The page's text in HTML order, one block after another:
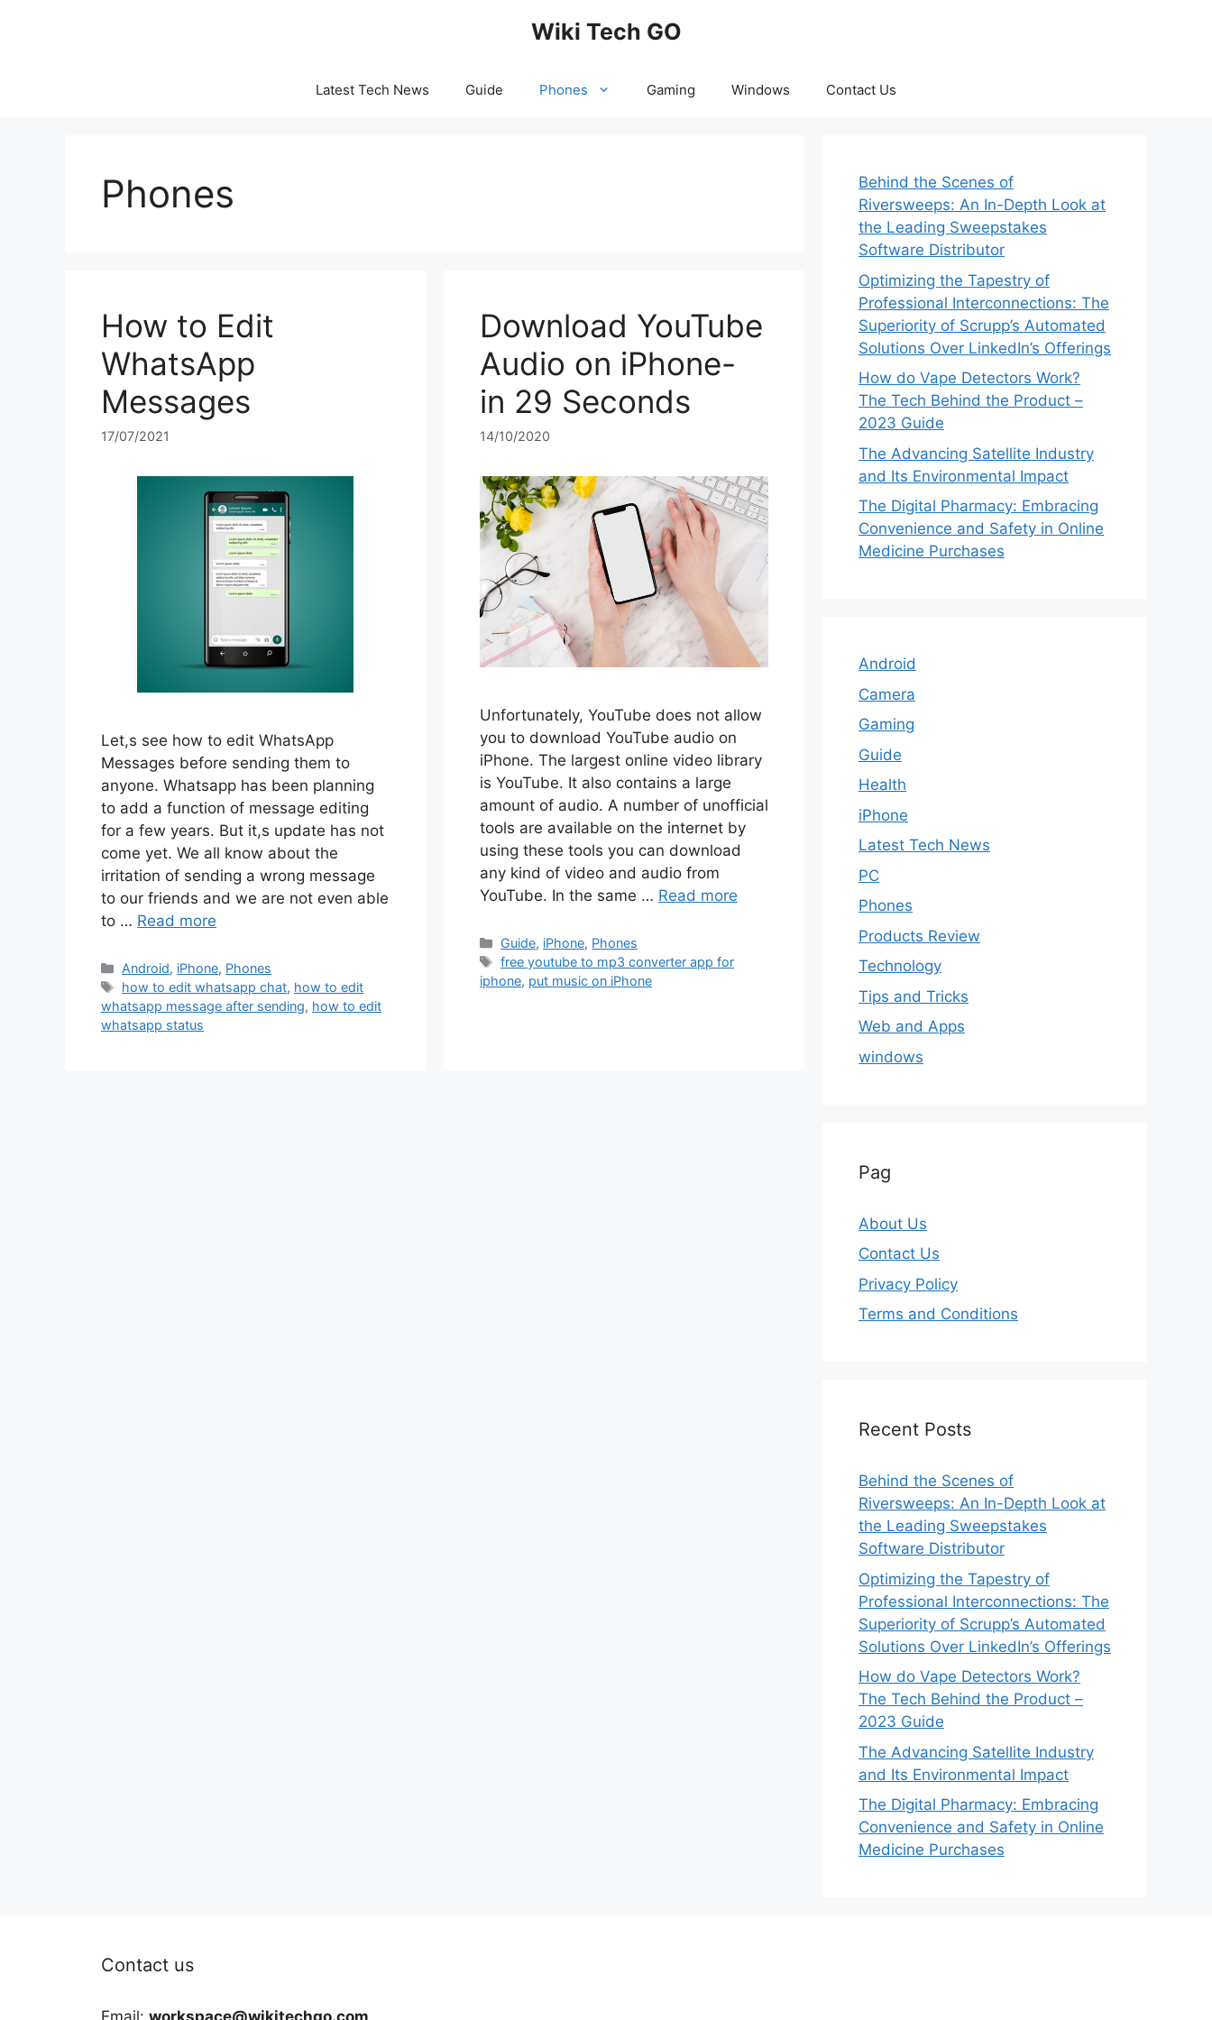
Wiki Tech GO
Latest Tech News Guide Phones Gaming Windows Contact Us
Phones
How to Edit
WhatsApp
Messages
17/07/2021
Let,s see how to edit WhatsApp
Messages before sending them to
anyone. Whatsapp has been planning
to add a function of message editing
for a few years. But it,s update has not
come yet. We all know about the
irritation of sending a wrong message
to our friends and we are not even able
to … Read more
Categories
Android, iPhone, Phones
Tags
how to edit whatsapp chat, how to edit
whatsapp message after sending, how to edit
whatsapp status
Download YouTube
Audio on iPhone-
in 29 Seconds
14/10/2020
Unfortunately, YouTube does not allow
you to download YouTube audio on
iPhone. The largest online video library
is YouTube. It also contains a large
amount of audio. A number of unofficial
tools are available on the internet by
using these tools you can download
any kind of video and audio from
YouTube. In the same … Read more
Categories
Guide, iPhone, Phones
Tags
free youtube to mp3 converter app for
iphone, put music on iPhone
Behind the Scenes of
Riversweeps: An In-Depth Look at
the Leading Sweepstakes
Software Distributor
Optimizing the Tapestry of
Professional Interconnections: The
Superiority of Scrupp’s Automated
Solutions Over LinkedIn’s Offerings
How do Vape Detectors Work?
The Tech Behind the Product –
2023 Guide
The Advancing Satellite Industry
and Its Environmental Impact
The Digital Pharmacy: Embracing
Convenience and Safety in Online
Medicine Purchases
Android
Camera
Gaming
Guide
Health
iPhone
Latest Tech News
PC
Phones
Products Review
Technology
Tips and Tricks
Web and Apps
windows
Pag
About Us
Contact Us
Privacy Policy
Terms and Conditions
Recent Posts
Behind the Scenes of
Riversweeps: An In-Depth Look at
the Leading Sweepstakes
Software Distributor
Optimizing the Tapestry of
Professional Interconnections: The
Superiority of Scrupp’s Automated
Solutions Over LinkedIn’s Offerings
How do Vape Detectors Work?
The Tech Behind the Product –
2023 Guide
The Advancing Satellite Industry
and Its Environmental Impact
The Digital Pharmacy: Embracing
Convenience and Safety in Online
Medicine Purchases
Contact us
Email: workspace@wikitechgo.com